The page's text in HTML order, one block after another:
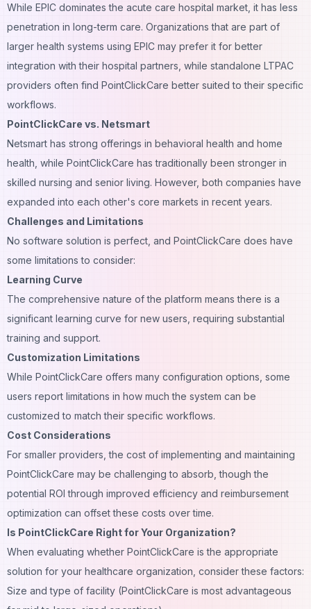
While EPIC dominates the acute care hospital market, it has less
penetration in long-term care. Organizations that are part of
larger health systems using EPIC may prefer it for better
integration with their hospital partners, while standalone LTPAC
providers often find PointClickCare better suited to their specific
workflows.
PointClickCare vs. Netsmart
Netsmart has strong offerings in behavioral health and home
health, while PointClickCare has traditionally been stronger in
skilled nursing and senior living. However, both companies have
expanded into each other's core markets in recent years.
Challenges and Limitations
No software solution is perfect, and PointClickCare does have
some limitations to consider:
Learning Curve
The comprehensive nature of the platform means there is a
significant learning curve for new users, requiring substantial
training and support.
Customization Limitations
While PointClickCare offers many configuration options, some
users report limitations in how much the system can be
customized to match their specific workflows.
Cost Considerations
For smaller providers, the cost of implementing and maintaining
PointClickCare may be challenging to absorb, though the
potential ROI through improved efficiency and reimbursement
optimization can offset these costs over time.
Is PointClickCare Right for Your Organization?
When evaluating whether PointClickCare is the appropriate
solution for your healthcare organization, consider these factors:
Size and type of facility (PointClickCare is most advantageous